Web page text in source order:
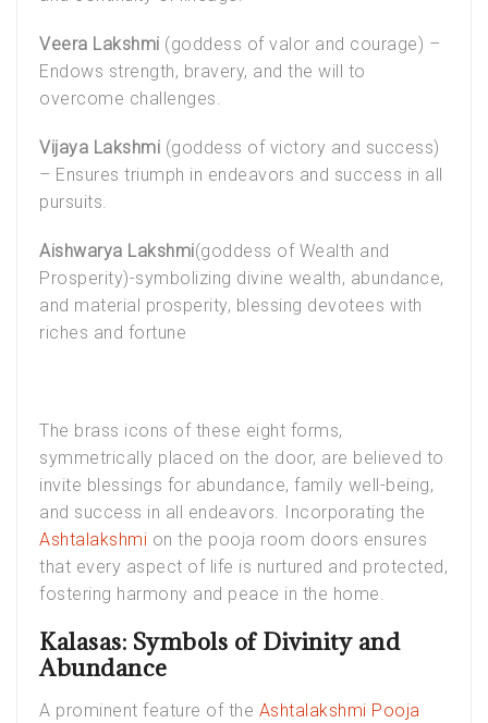
Veera Lakshmi (goddess of valor and courage) –
Endows strength, bravery, and the will to
overcome challenges.
Vijaya Lakshmi (goddess of victory and success)
– Ensures triumph in endeavors and success in all
pursuits.
Aishwarya Lakshmi(goddess of Wealth and
Prosperity)-symbolizing divine wealth, abundance,
and material prosperity, blessing devotees with
riches and fortune
The brass icons of these eight forms,
symmetrically placed on the door, are believed to
invite blessings for abundance, family well-being,
and success in all endeavors. Incorporating the
Ashtalakshmi on the pooja room doors ensures
that every aspect of life is nurtured and protected,
fostering harmony and peace in the home.
Kalasas: Symbols of Divinity and
Abundance
A prominent feature of the Ashtalakshmi Pooja